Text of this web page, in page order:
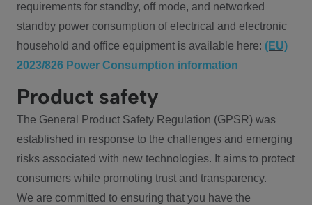
requirements for standby, off mode, and networked
standby power consumption of electrical and electronic
household and office equipment is available here: (EU)
2023/826 Power Consumption information
Product safety
The General Product Safety Regulation (GPSR) was
established in response to the challenges and emerging
risks associated with new technologies. It aims to protect
consumers while promoting trust and transparency.
We are committed to ensuring that you have the